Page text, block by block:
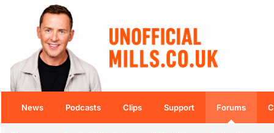
News Podcasts Clips Support Forums